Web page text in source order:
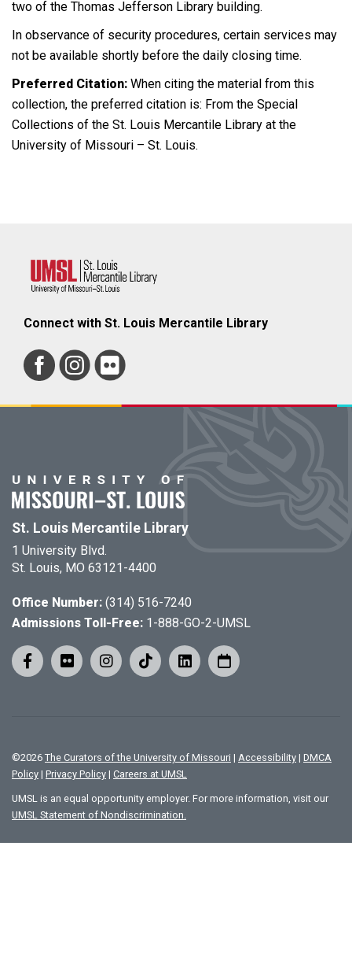
two of the Thomas Jefferson Library building.
In observance of security procedures, certain services may
not be available shortly before the daily closing time.
Preferred Citation: When citing the material from this
collection, the preferred citation is: From the Special
Collections of the St. Louis Mercantile Library at the
University of Missouri – St. Louis.
Connect with St. Louis Mercantile Library
St. Louis Mercantile Library
1 University Blvd.
St. Louis, MO 63121-4400
Office Number: (314) 516-7240
Admissions Toll-Free: 1-888-GO-2-UMSL
©2026 The Curators of the University of Missouri | Accessibility | DMCA
Policy | Privacy Policy | Careers at UMSL
UMSL is an equal opportunity employer. For more information, visit our
UMSL Statement of Nondiscrimination.